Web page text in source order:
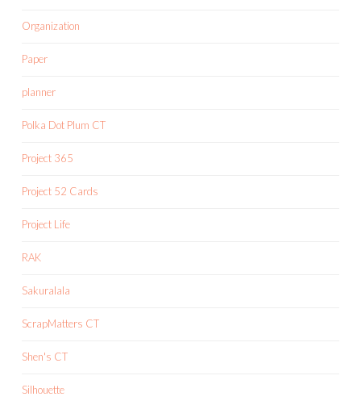
Organization
Paper
planner
Polka Dot Plum CT
Project 365
Project 52 Cards
Project Life
RAK
Sakuralala
ScrapMatters CT
Shen's CT
Silhouette